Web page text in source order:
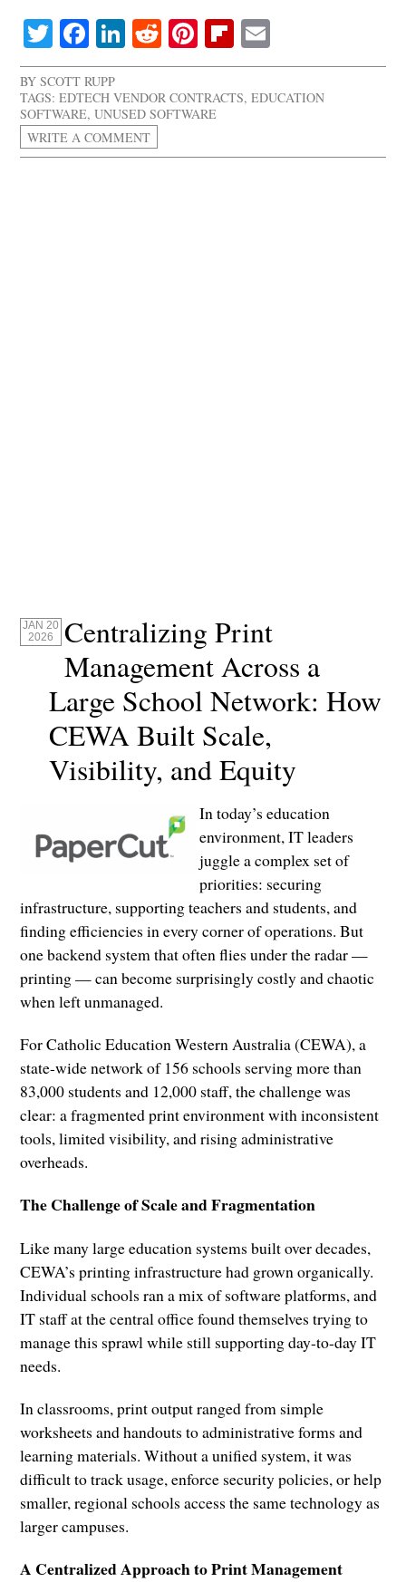
Twitter
Facebook
LinkedIn
RedditPinterestFlipboard
BYSCOTT RUPP
TAGS: EDTECH VENDOR CONTRACTS,EDUCATION
SOFTWARE,UNUSED SOFTWARE
WRITE A COMMENT
JAN 20
2026
Centralizing Print
Management Across a
Large School Network: How
CEWA Built Scale,
Visibility, and Equity
In today’s education
environment, IT leaders
juggle a complex set of
priorities: securing
infrastructure, supporting teachers and students, and
finding efficiencies in every corner of operations. But
one backend system that often flies under the radar —
printing — can become surprisingly costly and chaotic
when left unmanaged.
For Catholic Education Western Australia (CEWA), a
state-wide network of 156 schools serving more than
83,000 students and 12,000 staff, the challenge was
clear: a fragmented print environment with inconsistent
tools, limited visibility, and rising administrative
overheads.
The Challenge of Scale and Fragmentation
Like many large education systems built over decades,
CEWA’s printing infrastructure had grown organically.
Individual schools ran a mix of software platforms, and
IT staff at the central office found themselves trying to
manage this sprawl while still supporting day-to-day IT
needs.
In classrooms, print output ranged from simple
worksheets and handouts to administrative forms and
learning materials. Without a unified system, it was
difficult to track usage, enforce security policies, or help
smaller, regional schools access the same technology as
larger campuses.
A Centralized Approach to Print Management